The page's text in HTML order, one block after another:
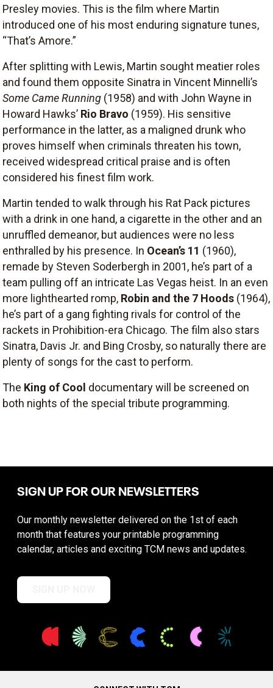
Presley movies. This is the film where Martin
introduced one of his most enduring signature tunes,
“That’s Amore.”
After splitting with Lewis, Martin sought meatier roles
and found them opposite Sinatra in Vincent Minnelli’s
Some Came Running (1958) and with John Wayne in
Howard Hawks’ Rio Bravo (1959). His sensitive
performance in the latter, as a maligned drunk who
proves himself when criminals threaten his town,
received widespread critical praise and is often
considered his finest film work.
Martin tended to walk through his Rat Pack pictures
with a drink in one hand, a cigarette in the other and an
unruffled demeanor, but audiences were no less
enthralled by his presence. In Ocean’s 11 (1960),
remade by Steven Soderbergh in 2001, he’s part of a
team pulling off an intricate Las Vegas heist. In an even
more lighthearted romp, Robin and the 7 Hoods (1964),
he’s part of a gang fighting rivals for control of the
rackets in Prohibition-era Chicago. The film also stars
Sinatra, Davis Jr. and Bing Crosby, so naturally there are
plenty of songs for the cast to perform.
The King of Cool documentary will be screened on
both nights of the special tribute programming.
SIGN UP FOR OUR NEWSLETTERS
Our monthly newsletter delivered on the 1st of each
month that features your printable programming
calendar, articles and exciting TCM news and updates.